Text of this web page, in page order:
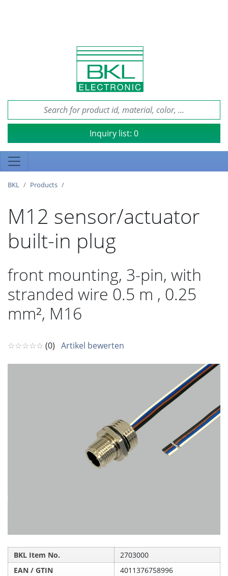
Inquiry list: 0
BKL Products
M12 sensor/actuator
built-in plug
front mounting, 3-pin, with
stranded wire 0.5 m , 0.25
mm², M16
☆☆☆☆☆ (0) Artikel bewerten
BKL Item No.
2703000
EAN / GTIN
4011376758996